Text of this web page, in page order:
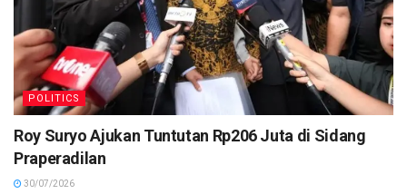
POLITICS
Roy Suryo Ajukan Tuntutan Rp206 Juta di Sidang
Praperadilan
30/07/2026